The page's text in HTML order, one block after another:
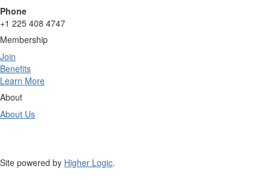
Phone
+1 225 408 4747
Membership
Join
Benefits
Learn More
About
About Us
Site powered by Higher Logic.